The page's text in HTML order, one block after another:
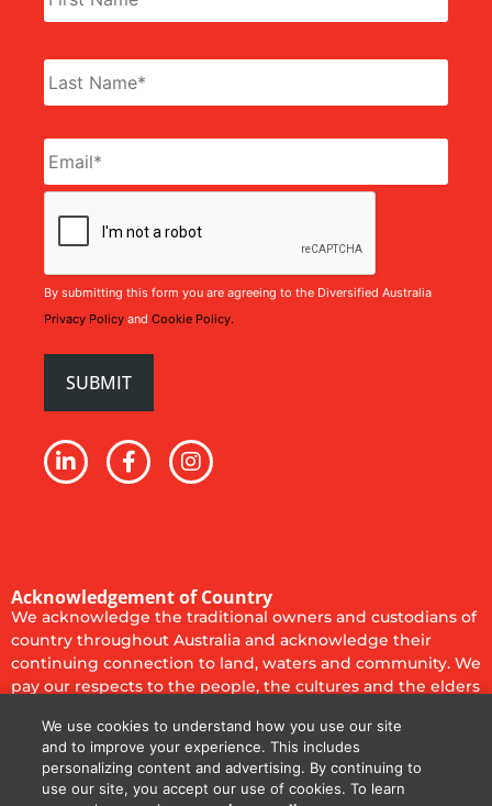
Email *
By submitting this form you are agreeing to the Diversified Australia
Privacy Policy and Cookie Policy.
Acknowledgement of Country
We acknowledge the traditional owners and custodians of
country throughout Australia and acknowledge their
continuing connection to land, waters and community. We
pay our respects to the people, the cultures and the elders
Privacy Policy
Cookie Policy
Code of Conduct
Terms of Use
Terms & Conditions
© 2025 Diversified Communications Australia Pty Ltd. All
We use cookies to understand how you use our site
and to improve your experience. This includes
personalizing content and advertising. By continuing to
use our site, you accept our use of cookies. To learn